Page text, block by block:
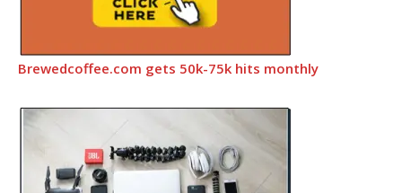
Brewedcoffee.com gets 50k-75k hits monthly